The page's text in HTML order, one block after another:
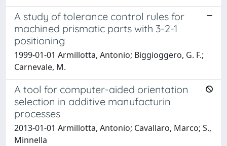
A study of tolerance control rules for
machined prismatic parts with 3-2-1
positioning
1999-01-01 Armillotta, Antonio; Biggioggero, G. F.;
Carnevale, M.
A tool for computer-aided orientation
selection in additive manufacturin
processes
2013-01-01 Armillotta, Antonio; Cavallaro, Marco; S.,
Minnella